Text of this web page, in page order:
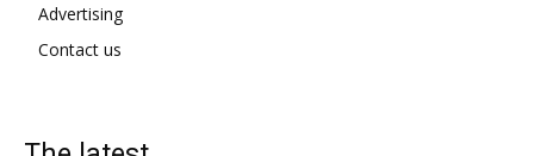
Advertising
Contact us